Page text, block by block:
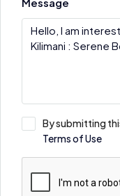
By submitting
Terms of Use